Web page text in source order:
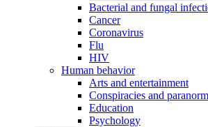
Bacterial and fungal
Cancer
Coronavirus
Flu
HIV
Human behavior
Arts and entertainment
Conspiracies and
Education
Psychology